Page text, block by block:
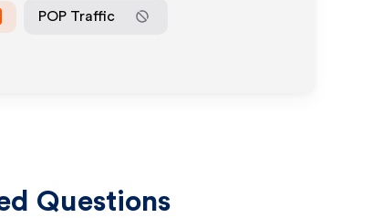
POP Traffic
Questions